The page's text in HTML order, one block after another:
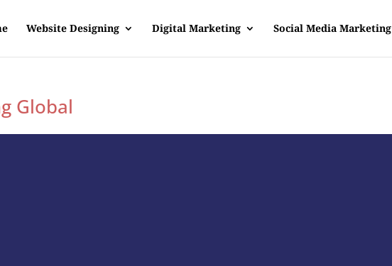
Website Designing Digital Marketing Social Media Marketing
Global